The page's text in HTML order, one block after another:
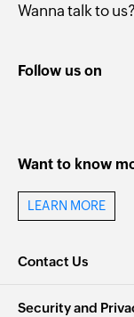
Wanna talk to us?
Follow us on
Want to know
LEARN MORE
Contact Us
Security and